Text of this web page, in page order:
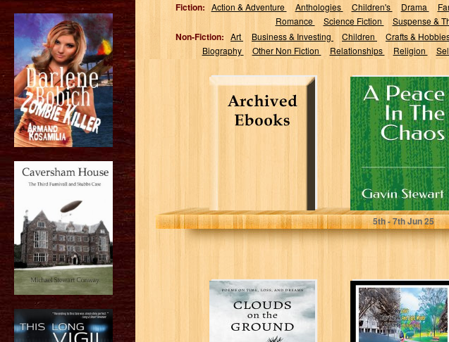
Fiction: Action & Adventure Anthologies Children's Drama
Romance
Science Fiction Suspense &
Non-Fiction: Art Business & Investing Children Crafts &
Biography
Other Non Fiction Relationships Religion
A Peace In The
Chaos
Stewart, Gavin J
5th- 7thJun 25
Clouds on the
Ground: Poems
on Time, Loss,
and Dreams
My Life's Muse in
Dark and Light
Moods